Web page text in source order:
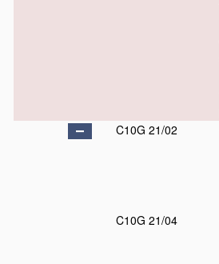
C10G 21/02
C10G 21/04